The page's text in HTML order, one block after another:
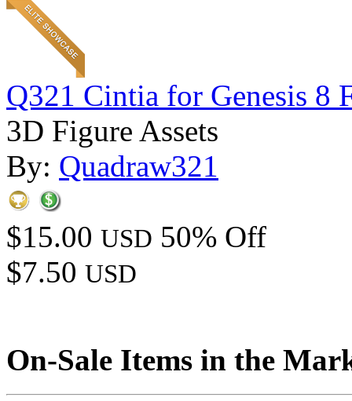
Q321 Cintia for Genesis 8
3D Figure Assets
By: Quadraw321
$15.00 USD 50% Off
$7.50 USD
On-Sale Items in the